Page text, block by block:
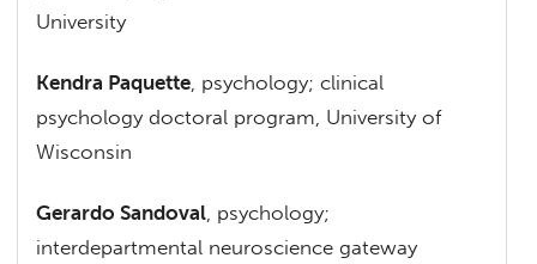
University
Kendra Paquette, psychology; clinical
psychology doctoral program, University of
Wisconsin
Gerardo Sandoval, psychology;
interdepartmental neuroscience gateway